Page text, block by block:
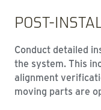
POST-
Conduct detailed
the system. This
alignment
moving parts are